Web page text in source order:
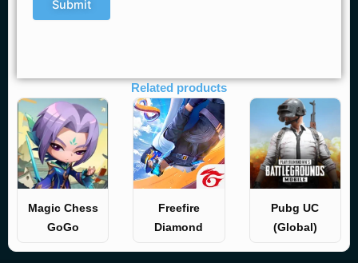
Related products
Magic Chess
GoGo
Freefire
Diamond
Pubg UC
(Global)